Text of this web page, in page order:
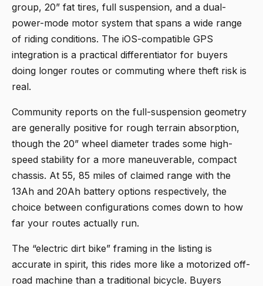
group, 20” fat tires, full suspension, and a dual-
power-mode motor system that spans a wide range
of riding conditions. The iOS-compatible GPS
integration is a practical differentiator for buyers
doing longer routes or commuting where theft risk is
real.
Community reports on the full-suspension geometry
are generally positive for rough terrain absorption,
though the 20” wheel diameter trades some high-
speed stability for a more maneuverable, compact
chassis. At 55, 85 miles of claimed range with the
13Ah and 20Ah battery options respectively, the
choice between configurations comes down to how
far your routes actually run.
The “electric dirt bike” framing in the listing is
accurate in spirit, this rides more like a motorized off-
road machine than a traditional bicycle. Buyers